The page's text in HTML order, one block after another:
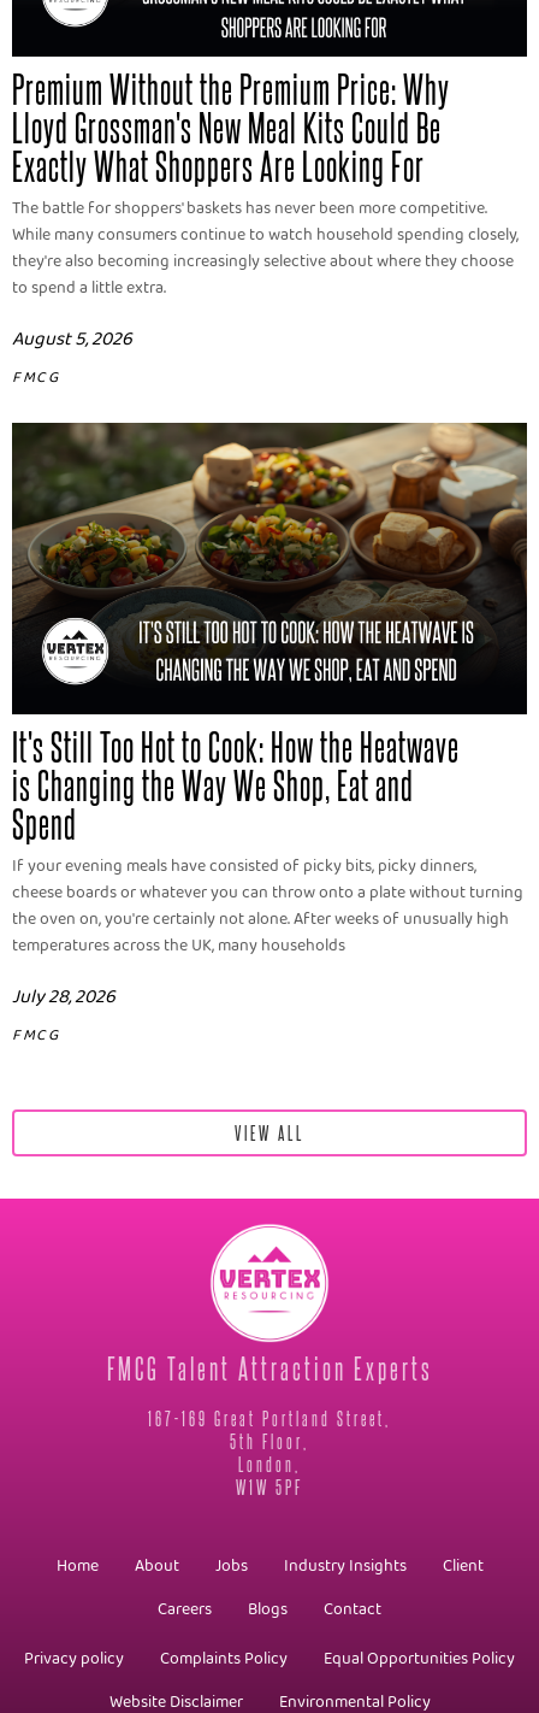
Premium Without the Premium Price: Why
Lloyd Grossman's New Meal Kits Could Be
Exactly What Shoppers Are Looking For
The battle for shoppers' baskets has never been more competitive.
While many consumers continue to watch household spending closely,
they're also becoming increasingly selective about where they choose
to spend a little extra.
August 5, 2026
FMCG
It's Still Too Hot to Cook: How the Heatwave
is Changing the Way We Shop, Eat and
Spend
If your evening meals have consisted of picky bits, picky dinners,
cheese boards or whatever you can throw onto a plate without turning
the oven on, you're certainly not alone. After weeks of unusually high
temperatures across the UK, many households
July 28, 2026
FMCG
VIEW ALL
FMCG Talent Attraction Experts
167-169 Great Portland Street,
5th Floor,
London,
W1W 5PF
Home About Jobs Industry Insights
Client
Careers
Blogs
Contact
Privacy policy
Complaints Policy
Equal Opportunities Policy
Website Disclaimer
Environmental Policy